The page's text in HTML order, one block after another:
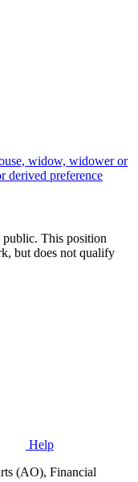
widow, widower or
derived preference
public. This position
but does not qualify
Help
(AO), Financial